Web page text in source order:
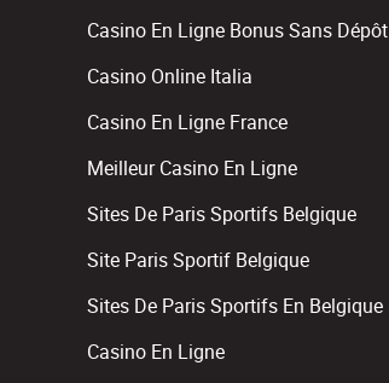
Casino En Ligne Bonus Sans Dépôt
Casino Online Italia
Casino En Ligne France
Meilleur Casino En Ligne
Sites De Paris Sportifs Belgique
Site Paris Sportif Belgique
Sites De Paris Sportifs En Belgique
Casino En Ligne